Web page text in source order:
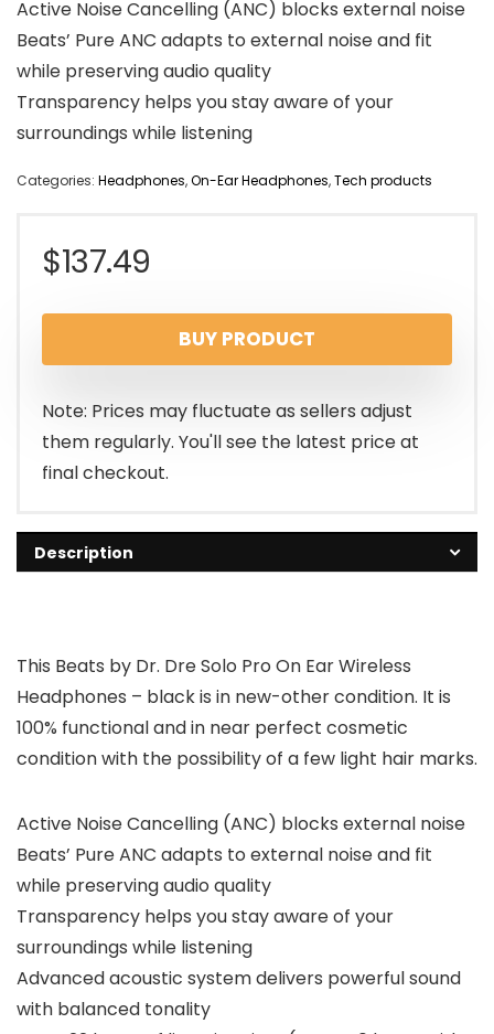
Active Noise Cancelling (ANC) blocks external noise
Beats’ Pure ANC adapts to external noise and fit
while preserving audio quality
Transparency helps you stay aware of your
surroundings while listening
Categories: Headphones,On-Ear Headphones,Tech products
$137.49
BUY PRODUCT
Note: Prices may fluctuate as sellers adjust
them regularly. You'll see the latest price at
final checkout.
Description
This Beats by Dr. Dre Solo Pro On Ear Wireless
Headphones – black is in new-other condition. It is
100% functional and in near perfect cosmetic
condition with the possibility of a few light hair marks.
Active Noise Cancelling (ANC) blocks external noise
Beats’ Pure ANC adapts to external noise and fit
while preserving audio quality
Transparency helps you stay aware of your
surroundings while listening
Advanced acoustic system delivers powerful sound
with balanced tonality